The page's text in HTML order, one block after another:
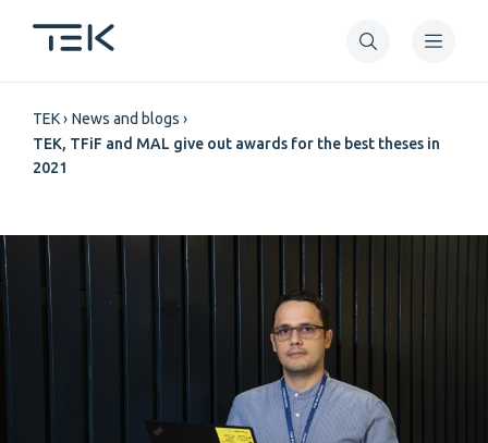
Breadcrumb
TEK
News and blogs
TEK, TFiF and MAL give out awards for the best theses in
2021